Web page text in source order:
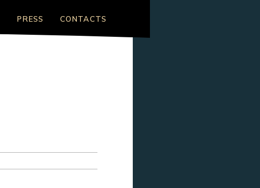
PRESS CONTACTS